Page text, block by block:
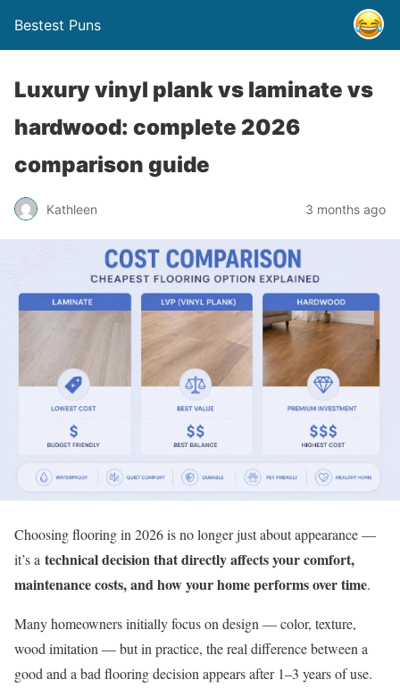
Bestest Puns
Luxury vinyl plank vs laminate vs
hardwood: complete 2026
comparison guide
Kathleen 3 months ago
Choosing flooring in 2026 is no longer just about appearance —
it’s a technical decision that directly affects your comfort,
maintenance costs, and how your home performs over time.
Many homeowners initially focus on design — color, texture,
wood imitation — but in practice, the real difference between a
good and a bad flooring decision appears after 1–3 years of use.